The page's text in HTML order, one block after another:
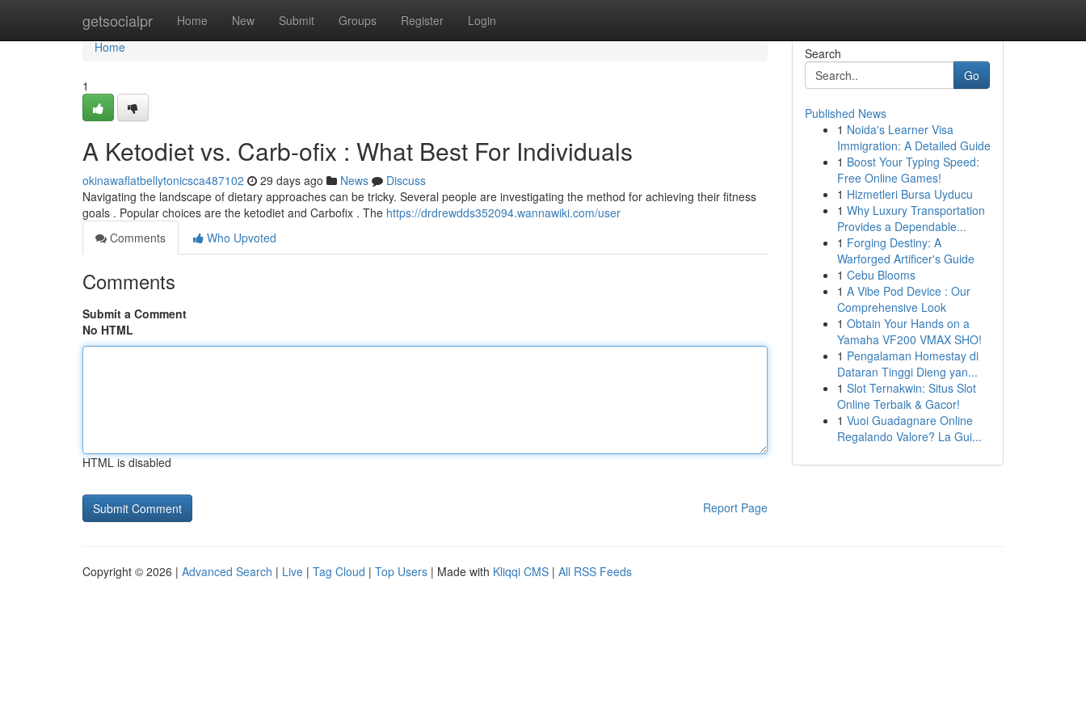
getsocialpr Home New Submit Groups Register Login
Home
Home
1
A Ketodiet vs. Carb-ofix : What Best For Individuals
okinawaflatbellytonicsca487102 29 days ago News
Discuss
Navigating the landscape of dietary approaches can be tricky. Several people are investigating the method for achieving their fitness
goals . Popular choices are the ketodiet and Carbofix . The https://drdrewdds352094.wannawiki.com/user
Comments
Who Upvoted
Comments
Submit a Comment
No HTML
HTML is disabled
Report Page
Search
Go
Published News
1 Noida's Learner Visa
Immigration: A Detailed Guide
1 Boost Your Typing Speed:
Free Online Games!
1 Hizmetleri Bursa Uyducu
1 Why Luxury Transportation
Provides a Dependable...
1 Forging Destiny: A
Warforged Artificer's Guide
1 Cebu Blooms
1 A Vibe Pod Device : Our
Comprehensive Look
1 Obtain Your Hands on a
Yamaha VF200 VMAX SHO!
1 Pengalaman Homestay di
Dataran Tinggi Dieng yan...
1 Slot Ternakwin: Situs Slot
Online Terbaik & Gacor!
1 Vuoi Guadagnare Online
Regalando Valore? La Gui...
Copyright © 2026 | Advanced Search | Live | Tag Cloud | Top Users | Made with Kliqqi CMS | All RSS Feeds